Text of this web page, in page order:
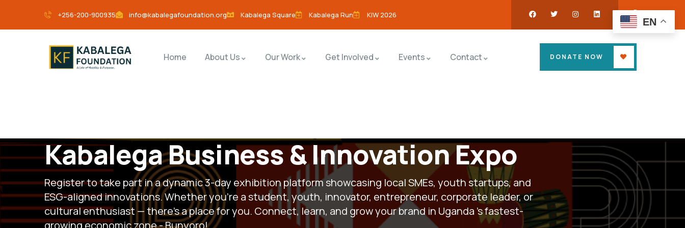
+256-200-900935 info@kabalegafoundation.org Kabalega Square Kabalega Run KIW 2026
Home About Us Our Work Get Involved Events Contact DONATE NOW
Kabalega Business & Innovation Expo
Register to take part in a dynamic 3-day exhibition platform showcasing local SMEs, youth startups, and
ESG-aligned innovations. Whether you’re a student, youth, innovator, entrepreneur, corporate leader, or
cultural enthusiast — there’s a place for you. Connect, learn, and grow your brand in Uganda ’s fastest-
growing economic zone - Bunyoro!
EN